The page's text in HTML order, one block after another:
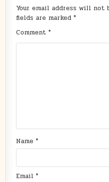
Your email address will not
fields are marked*
Comment*
Name*
Email*